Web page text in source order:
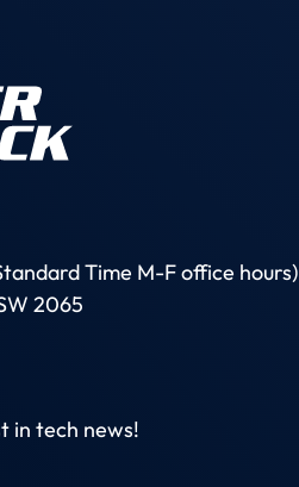
Time M-F office hours)
2065
in tech news!